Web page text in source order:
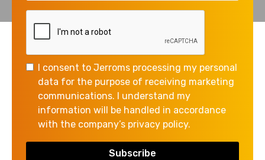
I consent to Jerroms processing my personal
data for the purpose of receiving marketing
communications. I understand my
information will be handled in accordance
with the company’s privacy policy.
Corporate Finance team with the appointment of
Kevin Singh as Corporate Finance Assistant Manager.
Kevin joins Jerroms from Azets, bringing with him a
wealth of experience and expertise in corporate
finance.